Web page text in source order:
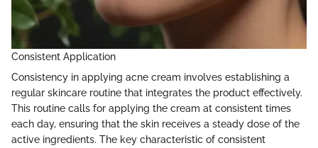
Consistent Application
Consistency in applying acne cream involves establishing a
regular skincare routine that integrates the product effectively.
This routine calls for applying the cream at consistent times
each day, ensuring that the skin receives a steady dose of the
active ingredients. The key characteristic of consistent